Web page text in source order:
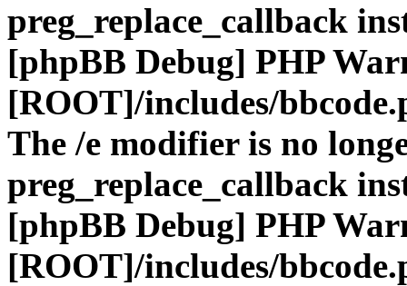
preg_replace_callback
[phpBB Debug] PHP
[ROOT]/includes/
The /e modifier is no
preg_replace_callback
[phpBB Debug] PHP
[ROOT]/includes/